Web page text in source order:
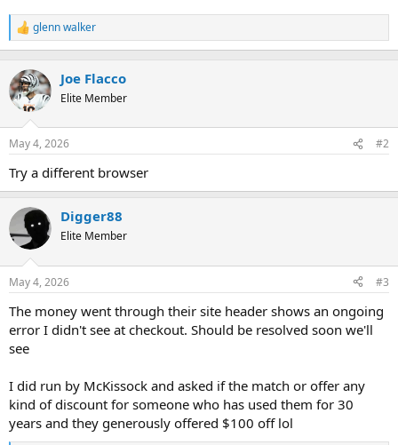
R
e
c
t
i
n
s
glenn walker
Joe Flacco
Elite Member
May 4, 2026 #2
Try a different browser
Digger88
Elite Member
May 4, 2026 #3
The money went through their site header shows an ongoing
error I didn't see at checkout. Should be resolved soon we'll
see
I did run by McKissock and asked if the match or offer any
kind of discount for someone who has used them for 30
years and they generously offered $100 off lol